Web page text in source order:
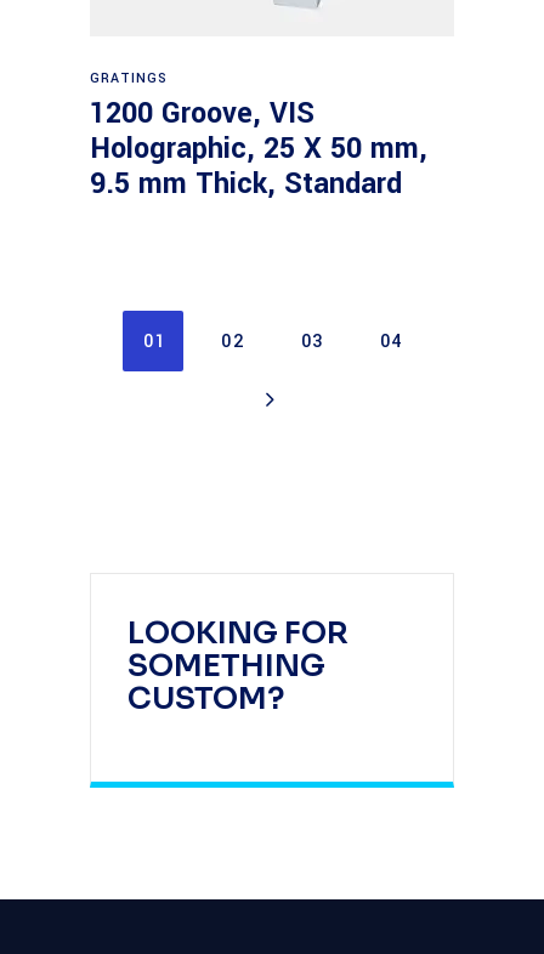
LOOKING FOR
SOMETHING
CUSTOM?
GRATINGS
1200 Groove, VIS
Holographic, 25 X 50 mm,
9.5 mm Thick, Standard
01 02 03 04